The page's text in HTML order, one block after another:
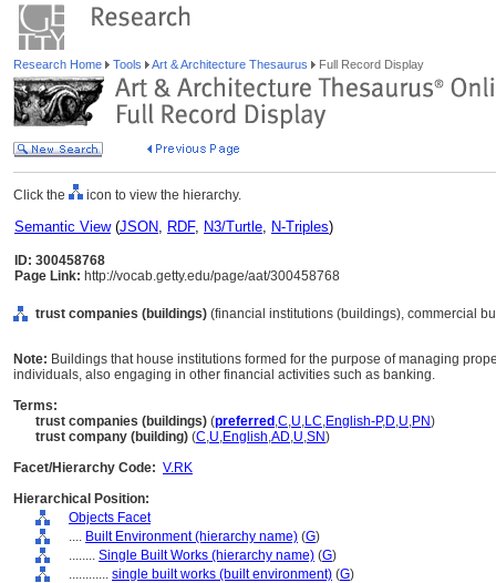
Research Home Tools Art & Architecture Thesaurus Full Record Display
Click the icon to view the hierarchy.
Semantic View(JSON, RDF, N3/Turtle, N-Triples)
ID: 300458768
Page Link: http://vocab.getty.edu/page/aat/300458768
trust companies (buildings) (financial institutions (buildings), commercial
Note: Buildings that house institutions formed for the purpose of managing
individuals, also engaging in other financial activities such as banking.
Terms:
trust companies (buildings) (preferred ,C,U,LC,English-P,D,U,PN)
trust company (building) (C,U,English,AD,U,SN)
Facet/Hierarchy Code: V.RK
Hierarchical Position:
Objects Facet
.... Built Environment (hierarchy name) (G)
........ Single Built Works (hierarchy name) (G)
............ single built works (built environment) (G)